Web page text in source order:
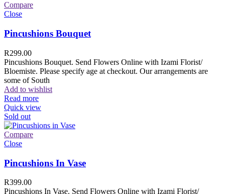
Compare
Close
Pincushions Bouquet
R299.00
Pincushions Bouquet. Send Flowers Online with Izami Florist/
Bloemiste. Please specify age at checkout. Our arrangements are
some of South
Add to wishlist
Read more
Quick view
Sold out
Compare
Close
Pincushions In Vase
R399.00
Pincushions In Vase. Send Flowers Online with Izami Florist/